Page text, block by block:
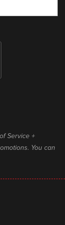
Service +
You can